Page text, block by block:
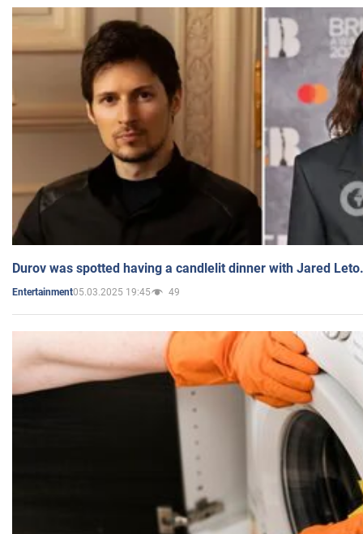
Durov was spotted having a candlelit dinner with Jared
Entertainment05.03.2025 19:45 49